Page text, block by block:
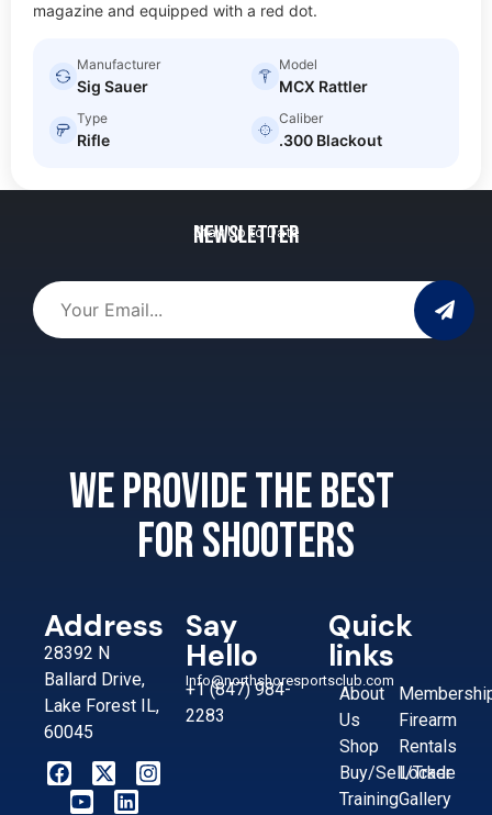
magazine and equipped with a red dot.
Manufacturer
Sig Sauer
Model
MCX Rattler
Type
Rifle
Caliber
.300 Blackout
Newsletter
Stay Up to Date
We provide the best
for shooters
Address
28392 N
Ballard Drive,
Lake Forest IL,
60045
Say
Hello
Info@northshoresportsclub.com
+1 (847) 984-
2283
Quick
links
About
Us
Shop
Buy/Sell/Trade
Training
Firearm
Rentals
Locker
Gallery